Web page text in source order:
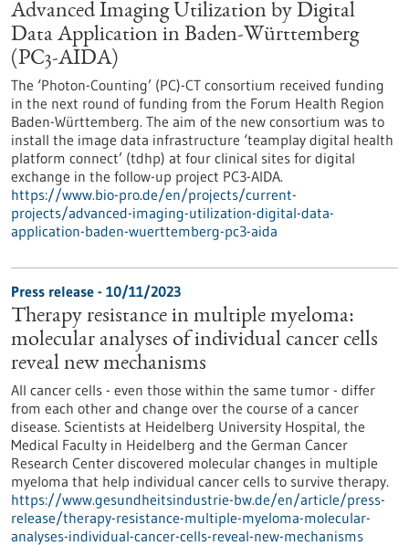
Advanced Imaging Utilization by Digital
Data Application in Baden-Württemberg
(PC3-AIDA)
The ‘Photon-Counting’ (PC)-CT consortium received funding
in the next round of funding from the Forum Health Region
Baden-Württemberg. The aim of the new consortium was to
install the image data infrastructure ‘teamplay digital health
platform connect’ (tdhp) at four clinical sites for digital
exchange in the follow-up project PC3-AIDA.
https://www.bio-pro.de/en/projects/current-
projects/advanced-imaging-utilization-digital-data-
application-baden-wuerttemberg-pc3-aida
Press release - 10/11/2023
Therapy resistance in multiple myeloma:
molecular analyses of individual cancer cells
reveal new mechanisms
All cancer cells - even those within the same tumor - differ
from each other and change over the course of a cancer
disease. Scientists at Heidelberg University Hospital, the
Medical Faculty in Heidelberg and the German Cancer
Research Center discovered molecular changes in multiple
myeloma that help individual cancer cells to survive therapy.
https://www.gesundheitsindustrie-bw.de/en/article/press-
release/therapy-resistance-multiple-myeloma-molecular-
analyses-individual-cancer-cells-reveal-new-mechanisms